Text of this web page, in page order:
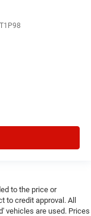
to the price or
to credit approval. All
vehicles are used. Prices